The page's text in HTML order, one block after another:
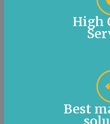
High
Best